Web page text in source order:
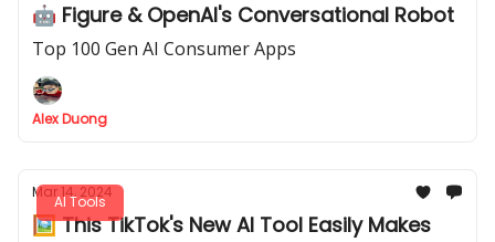
🤖 Figure & OpenAI's Conversational Robot
Top 100 Gen AI Consumer Apps
Alex Duong
AI Tools
Mar 14, 2024
🖼️ This TikTok's New AI Tool Easily Makes